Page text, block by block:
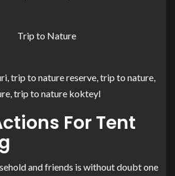
trip to nature reserve, trip to nature,
trip to nature kokteyl
For Tent
and friends is without doubt one